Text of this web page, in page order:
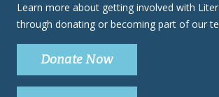
Learn more about getting involved with
through donating or becoming part of our
Donate Now